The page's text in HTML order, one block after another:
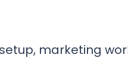
marketing